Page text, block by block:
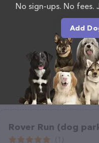
Rover Run (dog
No sign-ups. No fees.
Add